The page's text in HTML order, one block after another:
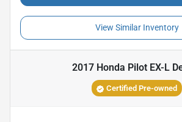
View Similar Inventory
2017 Honda Pilot EX-L
Certified Pre-owned